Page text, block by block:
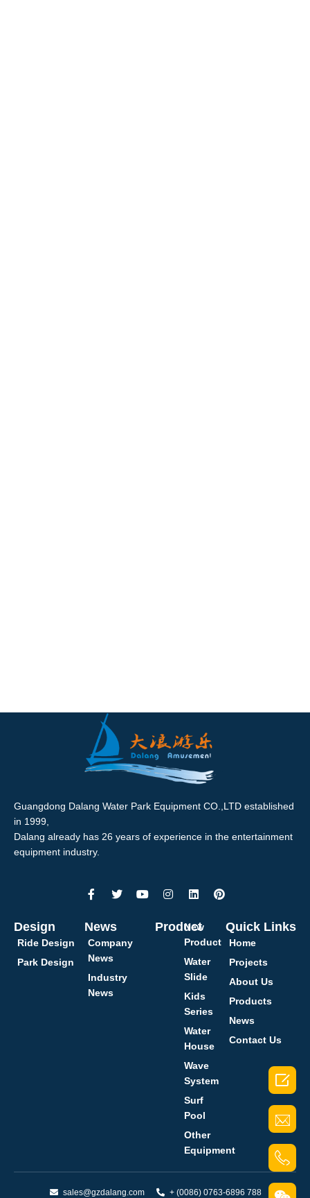
Guangdong Dalang Water Park Equipment CO.,LTD established
in 1999,
Dalang already has 26 years of experience in the entertainment
equipment industry.
Design
Ride Design
Park Design
News
Company
News
Industry
News
Product
New
Product
Water
Slide
Kids
Series
Water
House
Wave
System
Surf
Pool
Other
Equipment
Quick Links
Home
Projects
About Us
Products
News
Contact Us
sales@gzdalang.com + (0086) 0763-6896 788
